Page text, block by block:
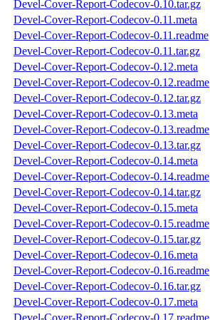
Devel-Cover-Report-Codecov-0.10.tar.gz
Devel-Cover-Report-Codecov-0.11.meta
Devel-Cover-Report-Codecov-0.11.readme
Devel-Cover-Report-Codecov-0.11.tar.gz
Devel-Cover-Report-Codecov-0.12.meta
Devel-Cover-Report-Codecov-0.12.readme
Devel-Cover-Report-Codecov-0.12.tar.gz
Devel-Cover-Report-Codecov-0.13.meta
Devel-Cover-Report-Codecov-0.13.readme
Devel-Cover-Report-Codecov-0.13.tar.gz
Devel-Cover-Report-Codecov-0.14.meta
Devel-Cover-Report-Codecov-0.14.readme
Devel-Cover-Report-Codecov-0.14.tar.gz
Devel-Cover-Report-Codecov-0.15.meta
Devel-Cover-Report-Codecov-0.15.readme
Devel-Cover-Report-Codecov-0.15.tar.gz
Devel-Cover-Report-Codecov-0.16.meta
Devel-Cover-Report-Codecov-0.16.readme
Devel-Cover-Report-Codecov-0.16.tar.gz
Devel-Cover-Report-Codecov-0.17.meta